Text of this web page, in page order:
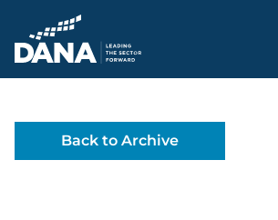
Delaware Alliance for
Back to Archive